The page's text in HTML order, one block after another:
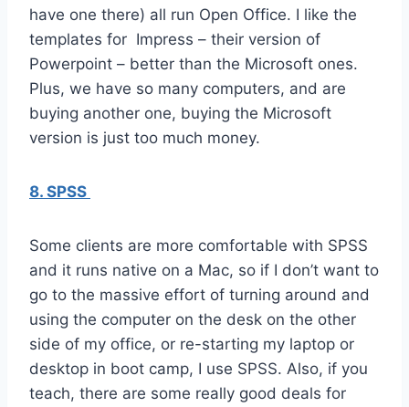
have one there) all run Open Office. I like the
templates for Impress – their version of
Powerpoint – better than the Microsoft ones.
Plus, we have so many computers, and are
buying another one, buying the Microsoft
version is just too much money.
8. SPSS
Some clients are more comfortable with SPSS
and it runs native on a Mac, so if I don’t want to
go to the massive effort of turning around and
using the computer on the desk on the other
side of my office, or re-starting my laptop or
desktop in boot camp, I use SPSS. Also, if you
teach, there are some really good deals for